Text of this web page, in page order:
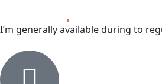
I’m generally available during to